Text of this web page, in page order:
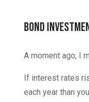
Bond
A moment ago, I
If interest rates
each year than